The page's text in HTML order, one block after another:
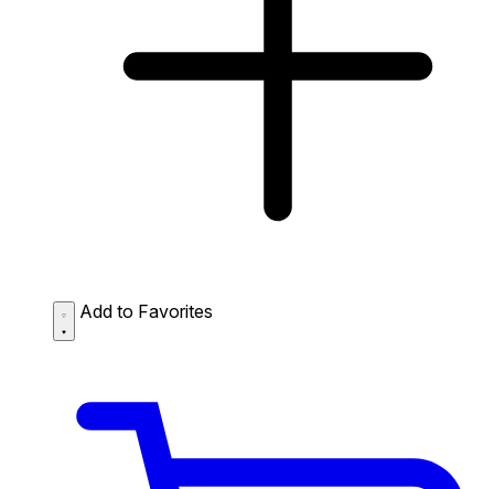
Add to Favorites